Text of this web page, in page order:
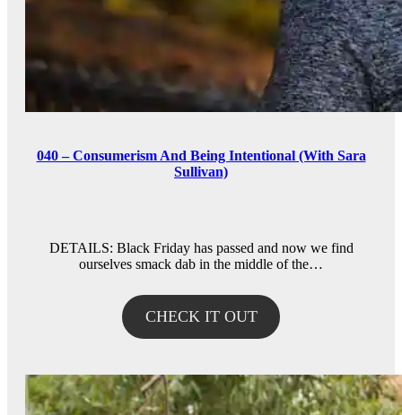
040 – Consumerism And Being Intentional (With Sara
Sullivan)
DETAILS: Black Friday has passed and now we find
ourselves smack dab in the middle of the…
CHECK IT OUT